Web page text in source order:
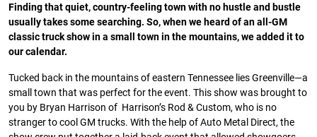
Finding that quiet, country-feeling town with no hustle and bustle
usually takes some searching. So, when we heard of an all-GM
classic truck show in a small town in the mountains, we added it to
our calendar.
Tucked back in the mountains of eastern Tennessee lies Greenville—a
small town that was perfect for the event. This show was brought to
you by Bryan Harrison of Harrison’s Rod & Custom, who is no
stranger to cool GM trucks. With the help of Auto Metal Direct, the